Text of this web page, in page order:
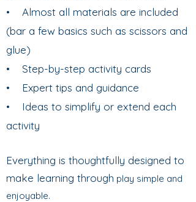
• Almost all materials are included
(bar a few basics such as scissors and
glue)
• Step-by-step activity cards
• Expert tips and guidance
• Ideas to simplify or extend each
activity
Everything is thoughtfully designed to
make learning through play simple and
enjoyable.